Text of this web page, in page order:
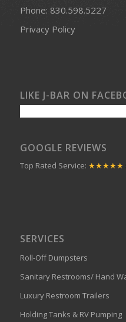
Phone: 830.598.5227
Privacy Policy
LIKE J-BAR ON
GOOGLE REVIEWS
Top Rated Service: ★★★★★
SERVICES
Roll-Off Dumpsters
Sanitary Restrooms/ Hand
Luxury Restroom Trailers
Holding Tanks & RV Pumping